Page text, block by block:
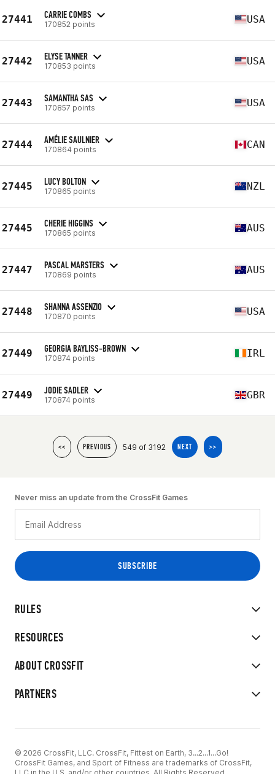
27441 CARRIE COMBS
170852 points USA
27442 ELYSE TANNER
170853 points USA
27443 SAMANTHA SAS
170857 points USA
27444 AMÉLIE SAULNIER
170864 points CAN
27445 LUCY BOLTON
170865 points NZL
27445 CHERIE HIGGINS
170865 points AUS
27447 PASCAL MARSTERS
170869 points AUS
27448 SHANNA ASSENZIO
170870 points USA
27449 GEORGIA BAYLISS-BROWN
170874 points IRL
27449 JODIE SADLER
170874 points GBR
<< PREVIOUS 549 of 3192 NEXT >>
RULES
RESOURCES
ABOUT CROSSFIT
PARTNERS
Never miss an update from the CrossFit Games
© 2026 CrossFit, LLC. CrossFit, Fittest on Earth, 3...2...1...Go!
CrossFit Games, and Sport of Fitness are trademarks of CrossFit,